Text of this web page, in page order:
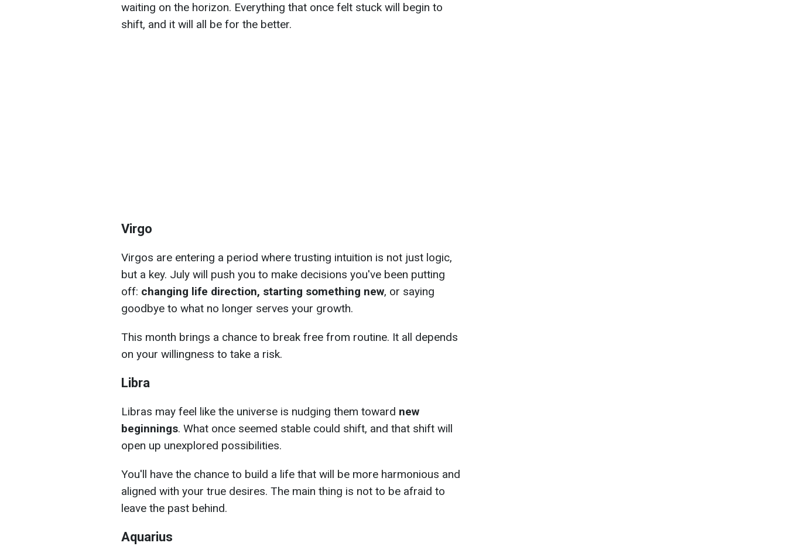
waiting on the horizon. Everything that once felt stuck will begin to
shift, and it will all be for the better.
Virgo
Virgos are entering a period where trusting intuition is not just logic,
but a key. July will push you to make decisions you've been putting
off: changing life direction, starting something new, or saying
goodbye to what no longer serves your growth.
This month brings a chance to break free from routine. It all depends
on your willingness to take a risk.
Libra
Libras may feel like the universe is nudging them toward new
beginnings. What once seemed stable could shift, and that shift will
open up unexplored possibilities.
You'll have the chance to build a life that will be more harmonious and
aligned with your true desires. The main thing is not to be afraid to
leave the past behind.
Aquarius